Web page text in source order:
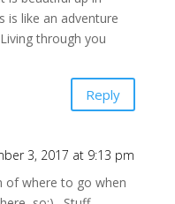
is like an adventure
through you
Reply
3, 2017 at 9:13 pm
of where to go when